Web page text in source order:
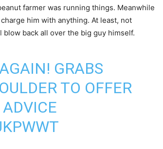
farmer was running things. Meanwhile
him with anything. At least, not
back all over the big guy himself.
GRABS
TO OFFER